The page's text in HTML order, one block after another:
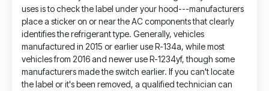
uses is to check the label under your hood---manufacturers
place a sticker on or near the AC components that clearly
identifies the refrigerant type. Generally, vehicles
manufactured in 2015 or earlier use R-134a, while most
vehicles from 2016 and newer use R-1234yf, though some
manufacturers made the switch earlier. If you can't locate
the label or it's been removed, a qualified technician can